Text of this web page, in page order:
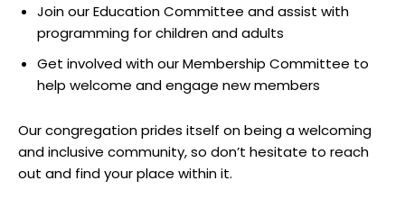
Join our Education Committee and assist with
programming for children and adults
Get involved with our Membership Committee to
help welcome and engage new members
Our congregation prides itself on being a welcoming
and inclusive community, so don’t hesitate to reach
out and find your place within it.